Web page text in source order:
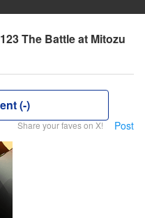
The Battle at Mitozu
(-)
Share your faves on X! Post